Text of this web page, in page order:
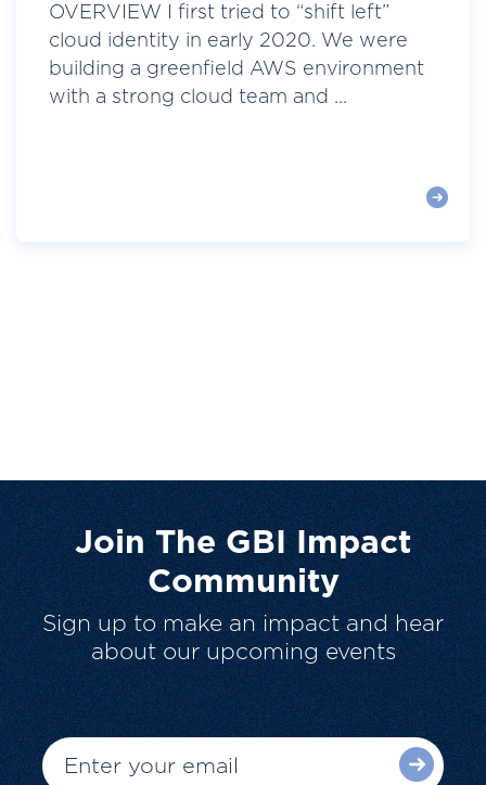
OVERVIEW I first tried to “shift left”
cloud identity in early 2020. We were
building a greenfield AWS environment
with a strong cloud team and ...
Join The GBI Impact
Community
Sign up to make an impact and hear
about our upcoming events